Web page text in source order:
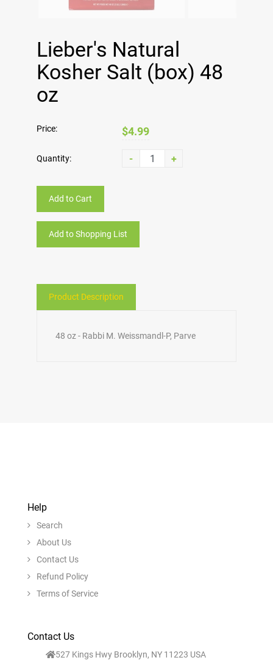
Lieber's Natural
Kosher Salt (box) 48
oz
Price: $4.99
Quantity: - +
Add to Cart
Add to Shopping List
Product Description
48 oz - Rabbi M. Weissmandl-P, Parve
Help
Search
About Us
Contact Us
Refund Policy
Terms of Service
Contact Us
527 Kings Hwy Brooklyn, NY 11223 USA